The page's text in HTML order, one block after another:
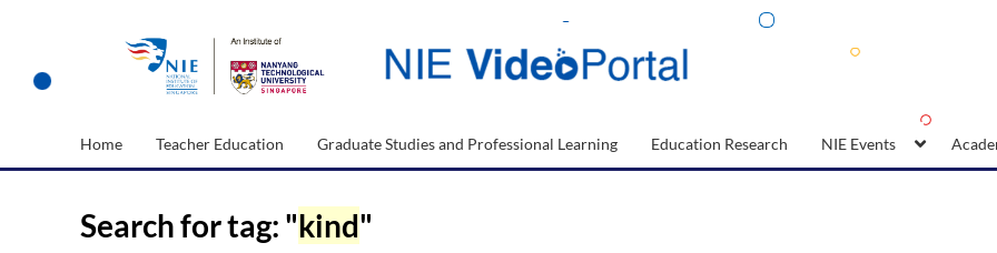
Home Teacher Education Graduate Studies and Professional Learning Education Research NIE Events
Search for tag: "kind"